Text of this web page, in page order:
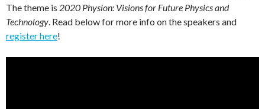
The theme is 2020 Physion: Visions for Future Physics and
Technology. Read below for more info on the speakers and
register here!